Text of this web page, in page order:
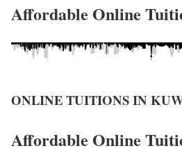
Affordable Online
ONLINE TUITIONS IN
Affordable Online